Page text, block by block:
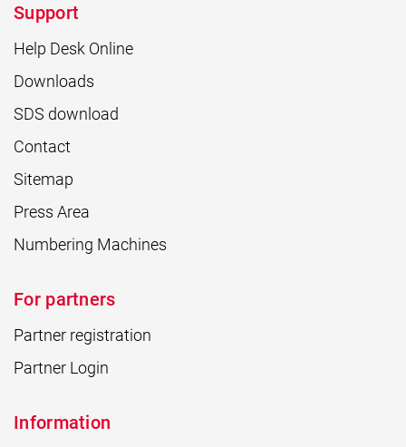
Support
Help Desk Online
Downloads
SDS download
Contact
Sitemap
Press Area
Numbering Machines
For partners
Partner registration
Partner Login
Information